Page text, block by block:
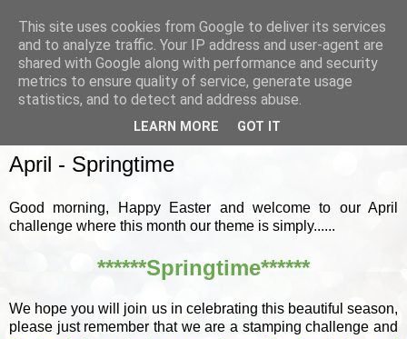
April - Springtime
Good morning, Happy Easter and welcome to our April
challenge where this month our theme is simply......
******Springtime******
We hope you will join us in celebrating this beautiful season,
please just remember that we are a stamping challenge and
This site uses cookies from Google to deliver its services
and to analyze traffic. Your IP address and user-agent are
shared with Google along with performance and security
metrics to ensure quality of service, generate usage
statistics, and to detect and address abuse.
LEARN MORE GOT IT